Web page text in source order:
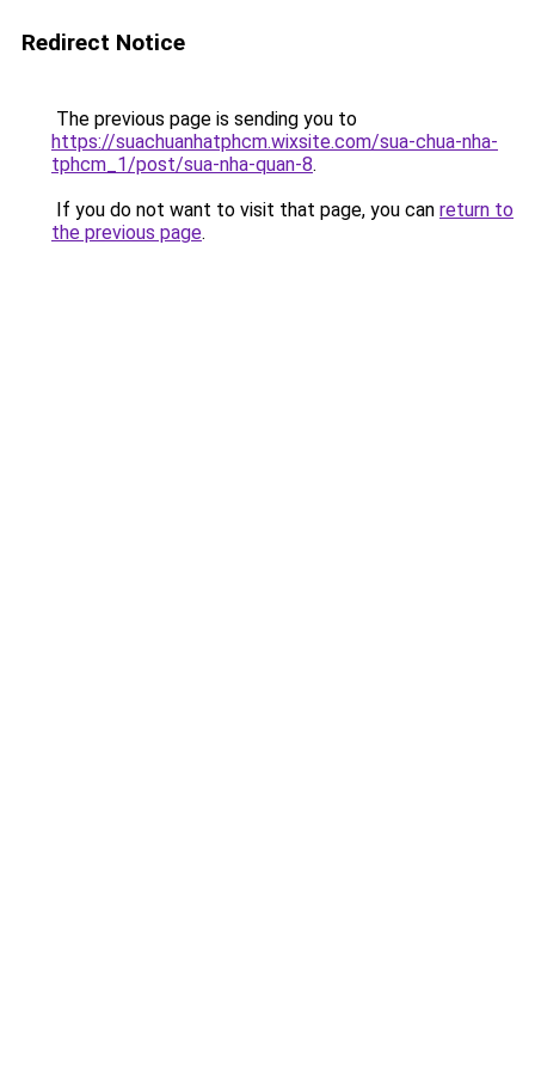
Redirect Notice
The previous page is sending you to
https://suachuanhatphcm.wixsite.com/sua-chua-nha-
tphcm_1/post/sua-nha-quan-8.
If you do not want to visit that page, you can return to
the previous page.